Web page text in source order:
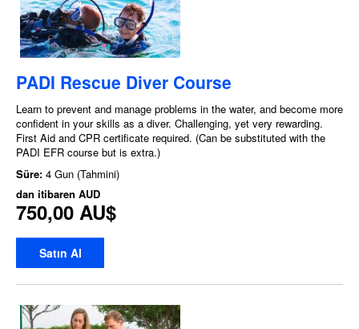
PADI Rescue Diver Course
Learn to prevent and manage problems in the water, and become more
confident in your skills as a diver. Challenging, yet very rewarding.
First Aid and CPR certificate required. (Can be substituted with the
PADI EFR course but is extra.)
Süre: 4 Gun (Tahmini)
dan itibaren AUD
750,00 AU$
Satın Al